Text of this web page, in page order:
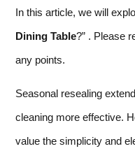
In this article, we will
Dining Table?” . Please
any points.
Seasonal resealing
cleaning more effective.
value the simplicity and